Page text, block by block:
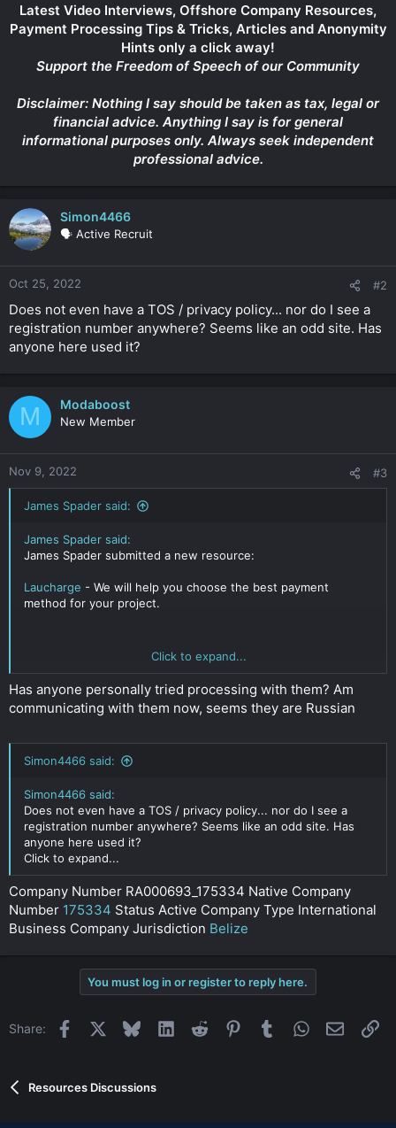
Latest Video Interviews, Offshore Company Resources,
Payment Processing Tips & Tricks, Articles and Anonymity
Hints only a click away!
Support the Freedom of Speech of our Community
Disclaimer: Nothing I say should be taken as tax, legal or
financial advice. Anything I say is for general
informational purposes only. Always seek independent
professional advice.
Simon4466
🗣️ Active Recruit
Oct 25, 2022 #2
Does not even have a TOS / privacy policy... nor do I see a
registration number anywhere? Seems like an odd site. Has
anyone here used it?
M Modaboost
New Member
Nov 9, 2022 #3
James Spader said:
James Spader said:
James Spader submitted a new resource:
Laucharge - We will help you choose the best payment
method for your project.
Click to expand...
Has anyone personally tried processing with them? Am
communicating with them now, seems they are Russian
Simon4466 said:
Simon4466 said:
Does not even have a TOS / privacy policy... nor do I see a
registration number anywhere? Seems like an odd site. Has
anyone here used it?
Click to expand...
Company Number RA000693_175334 Native Company
Number 175334 Status Active Company Type International
Business Company Jurisdiction Belize
You must log in or register to reply here.
Share: Facebook BlueskyLinkedInReddit PinterestTumblrWhatsApp
Email
Resources Discussions